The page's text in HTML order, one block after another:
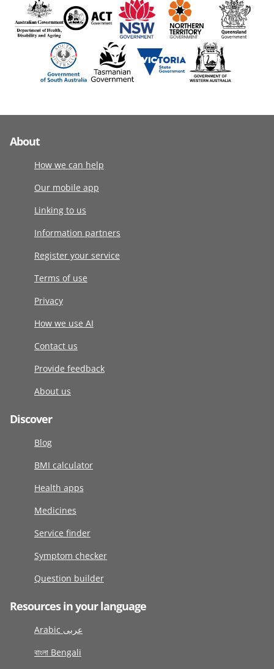
About
How we can help
Our mobile app
Linking to us
Information partners
Register your service
Terms of use
Privacy
How we use AI
Contact us
Provide feedback
About us
Discover
Blog
BMI calculator
Health apps
Medicines
Service finder
Symptom checker
Question builder
Resources in your language
Arabic عربى
বাংলা Bengali